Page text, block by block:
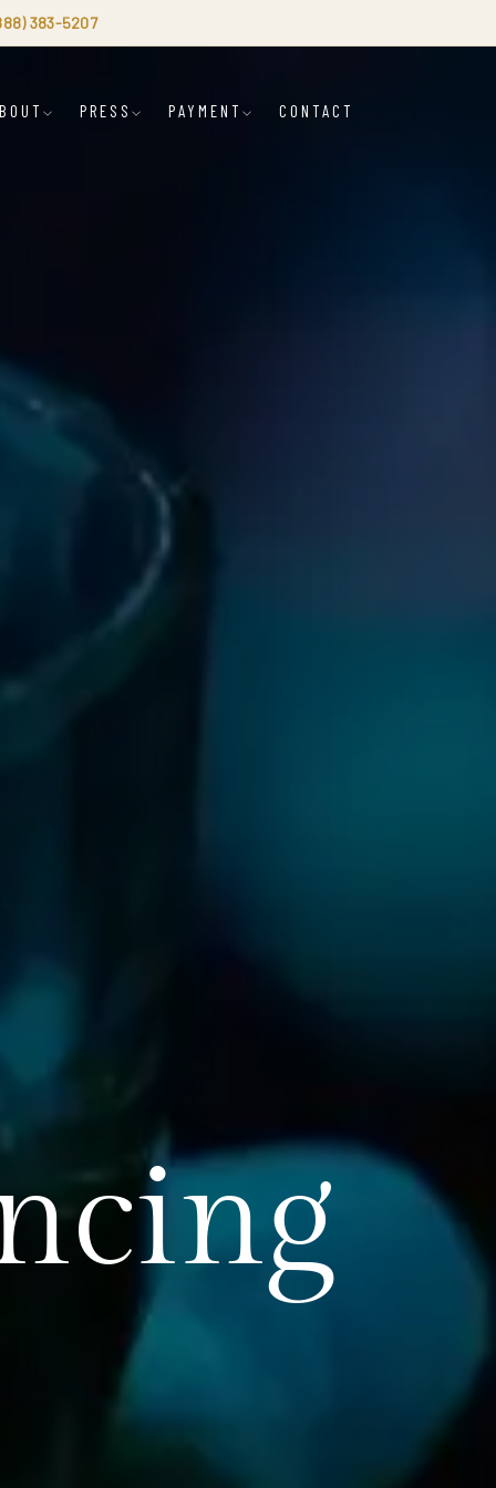
383-5207
PRESS PAYMENT CONTACT